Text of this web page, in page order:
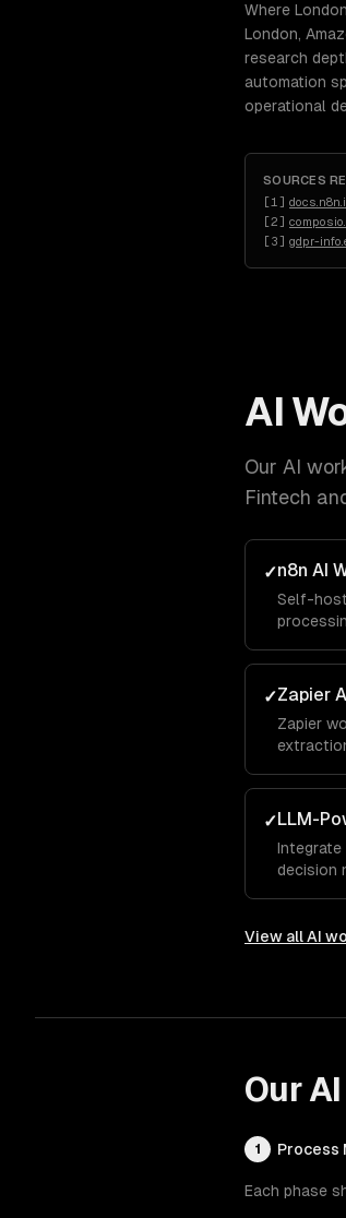
Where
London,
research
automation
operational
SOURCES
[1 ]
[2]
[3] gdpr-
AI
Our AI
Fintech
✓n8n AI
Self-
with no
✓Zapier
Zapier
✓LLM-
decision
View allAI
Our
1 Process
Each phase